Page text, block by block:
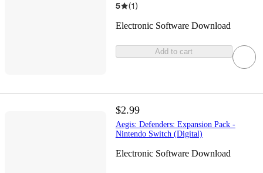
5 (1)
Electronic Software Download
Add to cart
$2.99
Aegis: Defenders: Expansion Pack -
Nintendo Switch (Digital)
Electronic Software Download